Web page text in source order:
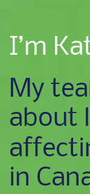
I’m
My
about
in